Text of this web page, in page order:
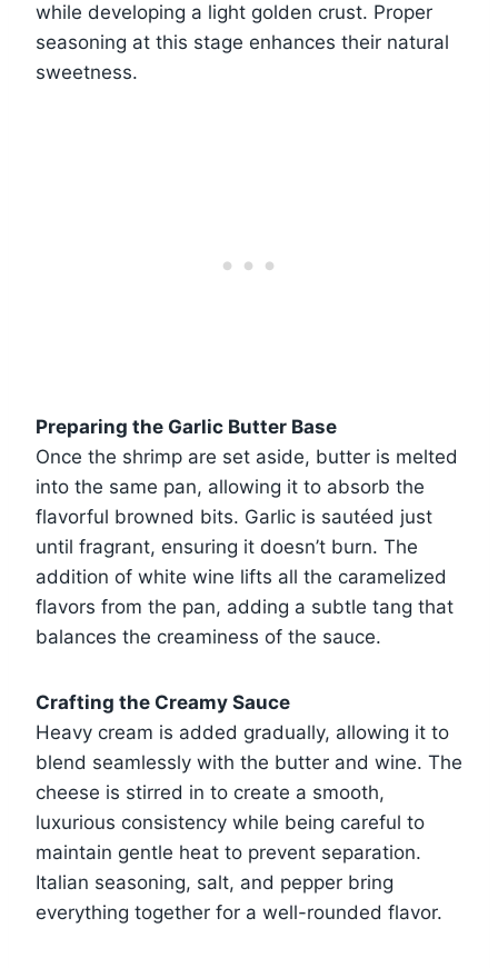
while developing a light golden crust. Proper
seasoning at this stage enhances their natural
sweetness.
Preparing the Garlic Butter Base
Once the shrimp are set aside, butter is melted
into the same pan, allowing it to absorb the
flavorful browned bits. Garlic is sautéed just
until fragrant, ensuring it doesn’t burn. The
addition of white wine lifts all the caramelized
flavors from the pan, adding a subtle tang that
balances the creaminess of the sauce.
Crafting the Creamy Sauce
Heavy cream is added gradually, allowing it to
blend seamlessly with the butter and wine. The
cheese is stirred in to create a smooth,
luxurious consistency while being careful to
maintain gentle heat to prevent separation.
Italian seasoning, salt, and pepper bring
everything together for a well-rounded flavor.